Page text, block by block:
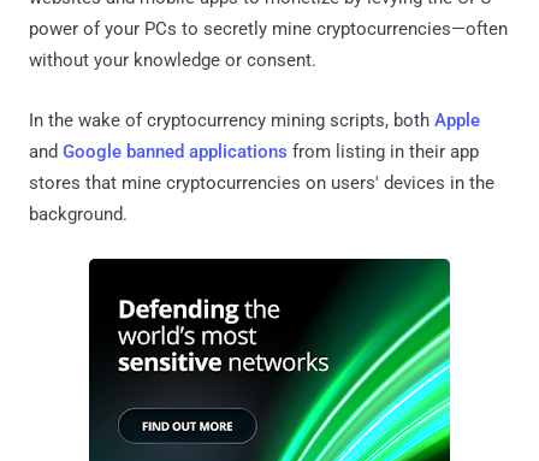
power of your PCs to secretly mine cryptocurrencies—often
without your knowledge or consent.
In the wake of cryptocurrency mining scripts, both Apple
and Google banned applications from listing in their app
stores that mine cryptocurrencies on users' devices in the
background.